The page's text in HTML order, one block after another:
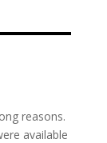
reasons.
available